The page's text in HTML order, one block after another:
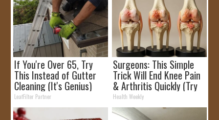
If You're Over 65, Try
This Instead of Gutter
Cleaning (It's Genius)
LeafFilter Partner
Surgeons: This Simple
Trick Will End Knee Pain
& Arthritis Quickly (Try
It)
Health Weekly